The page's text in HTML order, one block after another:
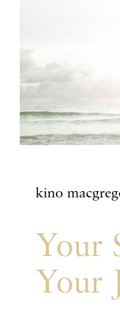
kino
Your
Your